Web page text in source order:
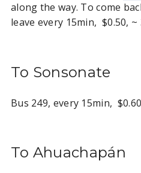
along the way. To come
leave every 15min, $0.50, ~
To Sonsonate
Bus 249, every 15min,
To Ahuachapán